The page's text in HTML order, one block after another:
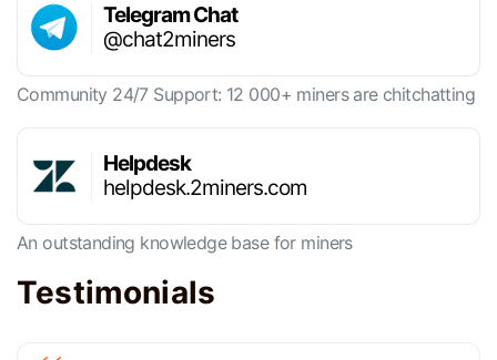
Telegram Chat
@chat2miners
Community 24/7 Support: 12 000+ miners are chitchatting
Helpdesk
helpdesk.2miners.com
An outstanding knowledge base for miners
Testimonials